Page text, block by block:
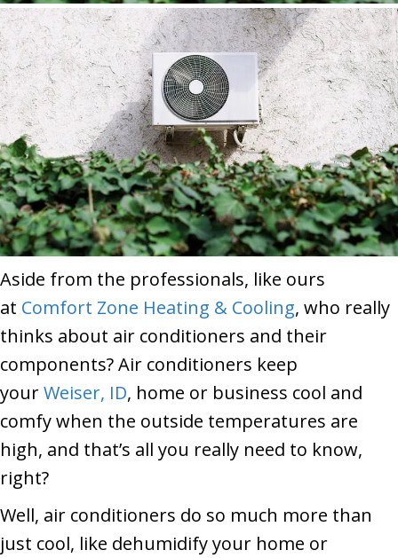
Aside from the professionals, like ours
at Comfort Zone Heating & Cooling, who really
thinks about air conditioners and their
components? Air conditioners keep
yourWeiser, ID, home or business cool and
comfy when the outside temperatures are
high, and that’s all you really need to know,
right?
Well, air conditioners do so much more than
just cool, like dehumidify your home or